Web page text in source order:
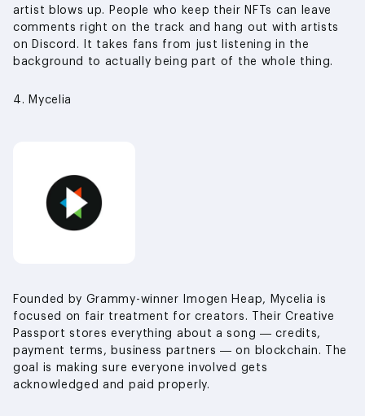
artist blows up. People who keep their NFTs can leave
comments right on the track and hang out with artists
on Discord. It takes fans from just listening in the
background to actually being part of the whole thing.
4. Mycelia
Founded by Grammy-winner Imogen Heap, Mycelia is
focused on fair treatment for creators. Their Creative
Passport stores everything about a song — credits,
payment terms, business partners — on blockchain. The
goal is making sure everyone involved gets
acknowledged and paid properly.